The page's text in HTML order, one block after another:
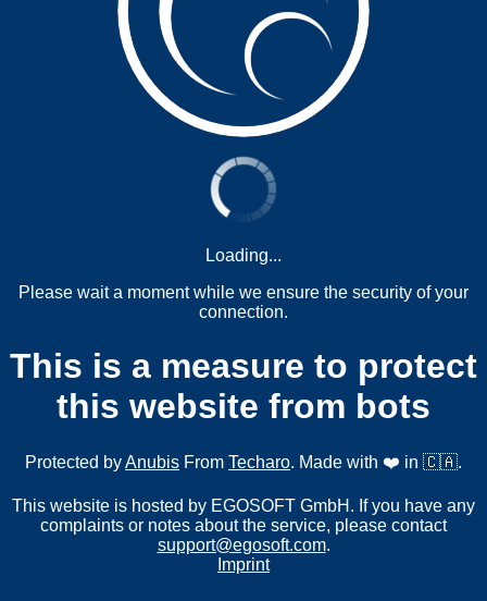
Loading...
Please wait a moment while we ensure the security of your
connection.
This is a measure to protect
this website from bots
Protected byAnubis From Techaro. Made with ❤️ in 🇨🇦.
This website is hosted by EGOSOFT GmbH. If you have any
complaints or notes about the service, please contact
support@egosoft.com.
Imprint